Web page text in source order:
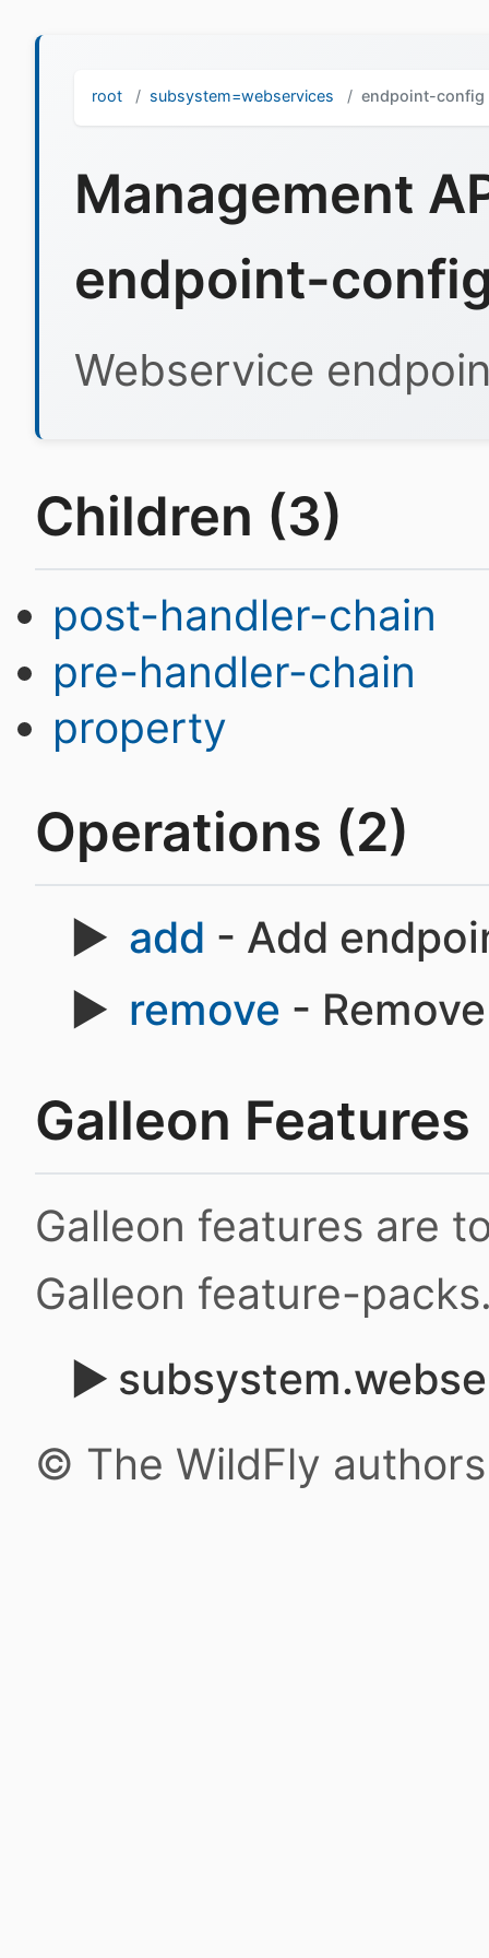
root subsystem=webservices endpoint-config
Management
endpoint-
Webservice
Children (3)
post-handler-chain
pre-handler-chain
property
Operations (2)
add - Add
remove -
Galleon Features
Galleon features are
Galleon feature-
© The WildFly